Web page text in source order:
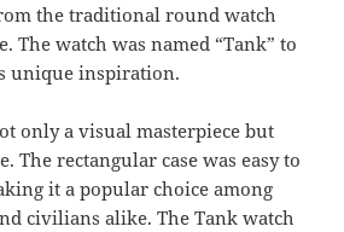
the traditional round watch
The watch was named “Tank” to
unique inspiration.
only a visual masterpiece but
The rectangular case was easy to
it a popular choice among
civilians alike. The Tank watch